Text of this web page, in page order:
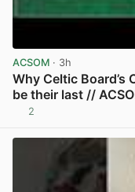
ACSOM · 3h
Why Celtic Board’s
be their last //
2